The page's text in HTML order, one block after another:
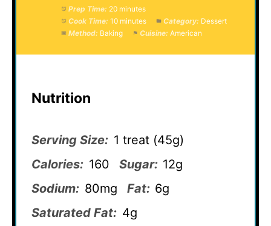
Prep Time: 20 minutes
Cook Time: 10 minutes Category: Dessert
Method: Baking Cuisine: American
Nutrition
Serving Size: 1 treat (45g)
Calories: 160 Sugar: 12g
Sodium: 80mg Fat: 6g
Saturated Fat: 4g